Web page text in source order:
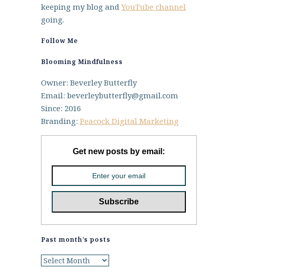
keeping my blog andYouTube channel
going.
Follow Me
Blooming Mindfulness
Owner: Beverley Butterfly
Email: beverleybutterfly@gmail.com
Since: 2016
Branding: Peacock Digital Marketing
Get new posts by email:
Past month’s posts
Past